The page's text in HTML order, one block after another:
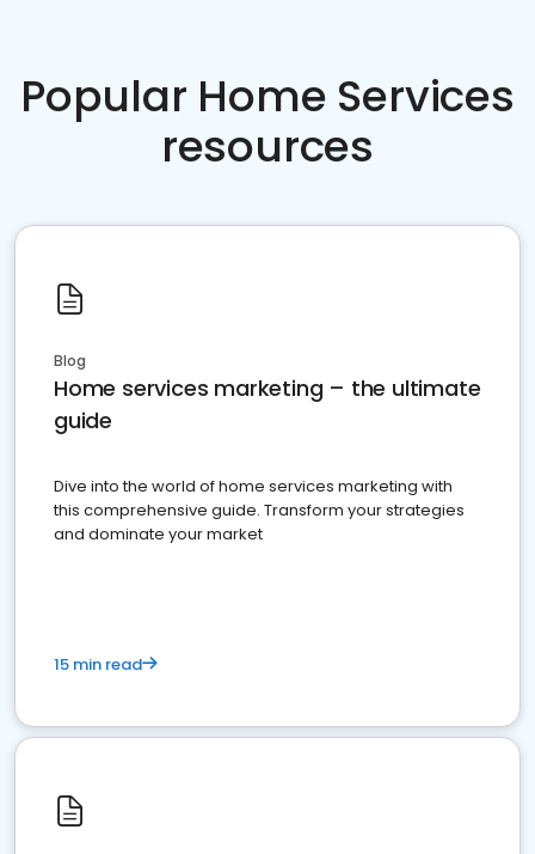
Popular Home Services
resources
Blog
Home services marketing – the ultimate
guide
Dive into the world of home services marketing with
this comprehensive guide. Transform your strategies
and dominate your market
15 min read